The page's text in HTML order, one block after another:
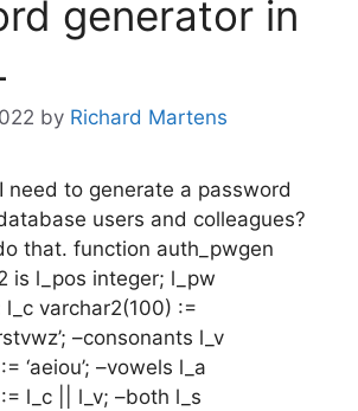
generator in
by Richard Martens
need to generate a password
users and colleagues?
that. function auth_pwgen
is l_pos integer; l_pw
varchar2(100) :=
–consonants l_v
‘aeiou’; –vowels l_a
l_c || l_v; –both l_s